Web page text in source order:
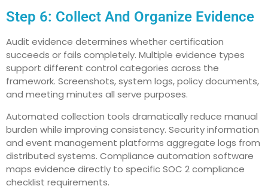
Step 6: Collect And Organize Evidence
Audit evidence determines whether certification
succeeds or fails completely. Multiple evidence types
support different control categories across the
framework. Screenshots, system logs, policy documents,
and meeting minutes all serve purposes.
Automated collection tools dramatically reduce manual
burden while improving consistency. Security information
and event management platforms aggregate logs from
distributed systems. Compliance automation software
maps evidence directly to specific SOC 2 compliance
checklist requirements.